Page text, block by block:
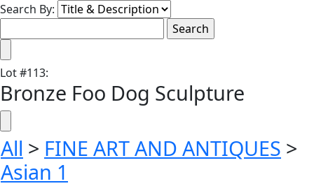
Search By:
Lot#113:
Bronze Foo Dog Sculpture
All > FINE ART AND ANTIQUES >
Asian 1